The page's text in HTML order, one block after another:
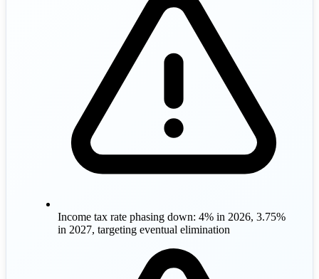
Income tax rate phasing down: 4% in 2026, 3.75%
in 2027, targeting eventual elimination